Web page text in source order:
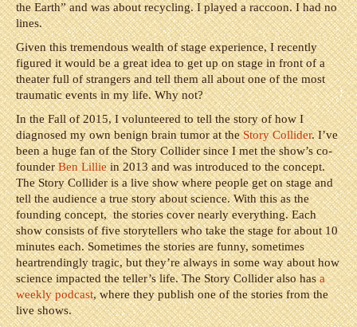
the Earth” and was about recycling. I played a raccoon. I had no
lines.
Given this tremendous wealth of stage experience, I recently
figured it would be a great idea to get up on stage in front of a
theater full of strangers and tell them all about one of the most
traumatic events in my life. Why not?
In the Fall of 2015, I volunteered to tell the story of how I
diagnosed my own benign brain tumor at theStory Collider. I’ve
been a huge fan of the Story Collider since I met the show’s co-
founderBen Lilliein 2013 and was introduced to the concept.
The Story Collider is a live show where people get on stage and
tell the audience a true story about science. With this as the
founding concept, the stories cover nearly everything. Each
show consists of five storytellers who take the stage for about 10
minutes each. Sometimes the stories are funny, sometimes
heartrendingly tragic, but they’re always in some way about how
science impacted the teller’s life. The Story Collider also hasa
weekly podcast, where they publish one of the stories from the
live shows.